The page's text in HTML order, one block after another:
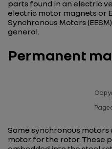
parts found in an electric
electric motor magnets or
Synchronous Motors
general.
Permanent
:
Some synchronous
motor for the rotor. These